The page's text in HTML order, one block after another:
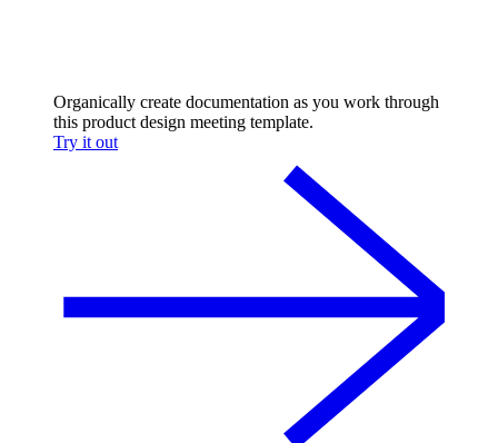
Organically create documentation as you work through
this product design meeting template.
Try it out